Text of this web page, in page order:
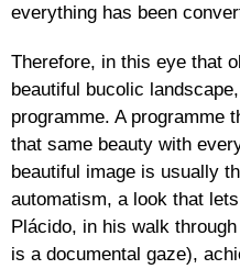
everything has been
Therefore, in this eye that
beautiful bucolic
programme. A programme
that same beauty with
beautiful image is usually
automatism, a look that
Plácido, in his walk
is a documental gaze),